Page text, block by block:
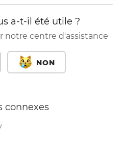
a-t-il été utile ?
notre centre d'assistance
NON
connexes